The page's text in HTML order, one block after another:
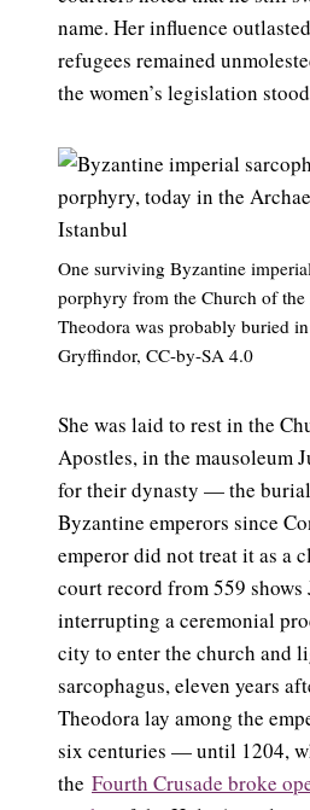
name. Her influence
refugees remained
the women’s legislation
One surviving Byzantine
porphyry from the Church of
Theodora was probably buried
Gryffindor, CC-by-SA 4.0
She was laid to rest in the
Apostles, in the mausoleum
for their dynasty — the
Byzantine emperors since
emperor did not treat it as a
court record from 559 shows
interrupting a ceremonial
city to enter the church and
sarcophagus, eleven years
Theodora lay among the
six centuries — until 1204,
the Fourth Crusade broke